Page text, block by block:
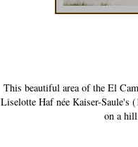
This beautiful area of the El
Liselotte Haf née Kaiser-Saule's
on a